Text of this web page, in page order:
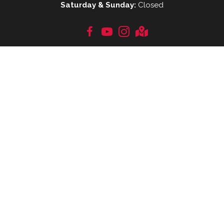
Saturday & Sunday: Closed